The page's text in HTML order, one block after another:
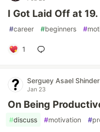
I Got Laid Off at
#career #beginners #
1
Serguey Asael Shinder
Jan 23
On Being
#discuss #motivation #